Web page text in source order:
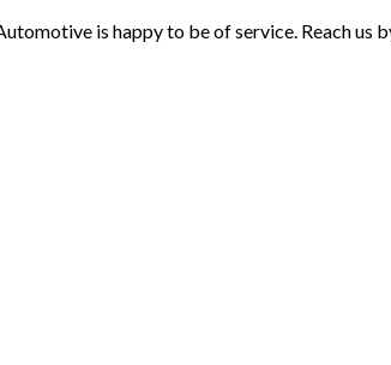
is happy to be of service. Reach